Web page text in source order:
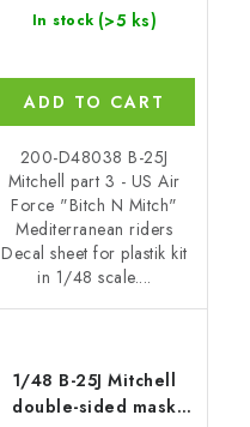
In stock (>5 ks)
ADD TO CART
200-D48038 B-25J
Mitchell part 3 - US Air
Force "Bitch N Mitch"
Mediterranean riders
Decal sheet for plastik kit
in 1/48 scale....
1/48 B-25J Mitchell
double-sided mask